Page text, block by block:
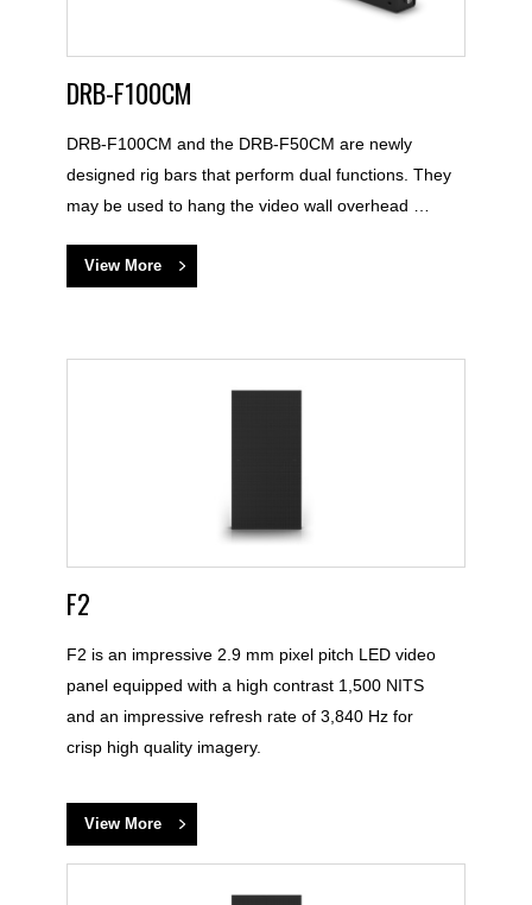
DRB-F100CM
DRB-F100CM and the DRB-F50CM are newly
designed rig bars that perform dual functions. They
may be used to hang the video wall overhead …
View More
F2
F2 is an impressive 2.9 mm pixel pitch LED video
panel equipped with a high contrast 1,500 NITS
and an impressive refresh rate of 3,840 Hz for
crisp high quality imagery.
View More